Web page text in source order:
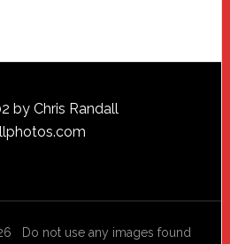
by Chris Randall
Do not use any images found